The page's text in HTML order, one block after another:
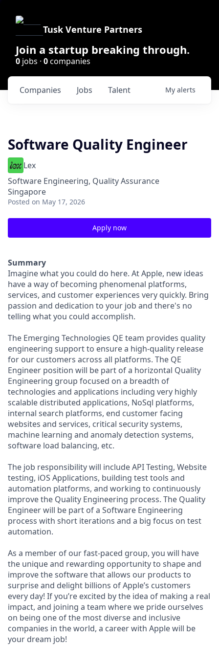
Tusk Venture Partners
Join a startup breaking through.
0 jobs · 0companies
Jobs
Companies Talent My alerts
Software Quality Engineer
Lex
Software Engineering, Quality Assurance
Singapore
Posted on May 17, 2026
Apply now
Summary
Imagine what you could do here. At Apple, new ideas
have a way of becoming phenomenal platforms,
services, and customer experiences very quickly. Bring
passion and dedication to your job and there's no
telling what you could accomplish.
The Emerging Technologies QE team provides quality
engineering support to ensure a high-quality release
for our customers across all platforms. The QE
Engineer position will be part of a horizontal Quality
Engineering group focused on a breadth of
technologies and applications including very highly
scalable distributed applications, NoSql platforms,
internal search platforms, end customer facing
websites and services, critical security systems,
machine learning and anomaly detection systems,
software load balancing, etc.
The job responsibility will include API Testing, Website
testing, iOS Applications, building test tools and
automation platforms, and working to continuously
improve the Quality Engineering process. The Quality
Engineer will be part of a Software Engineering
process with short iterations and a big focus on test
automation.
As a member of our fast-paced group, you will have
the unique and rewarding opportunity to shape and
improve the software that allows our products to
surprise and delight billions of Apple’s customers
every day! If you’re excited by the idea of making a real
impact, and joining a team where we pride ourselves
on being one of the most diverse and inclusive
companies in the world, a career with Apple will be
your dream job!